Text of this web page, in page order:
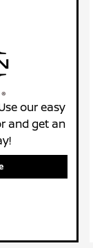
our easy
and get an